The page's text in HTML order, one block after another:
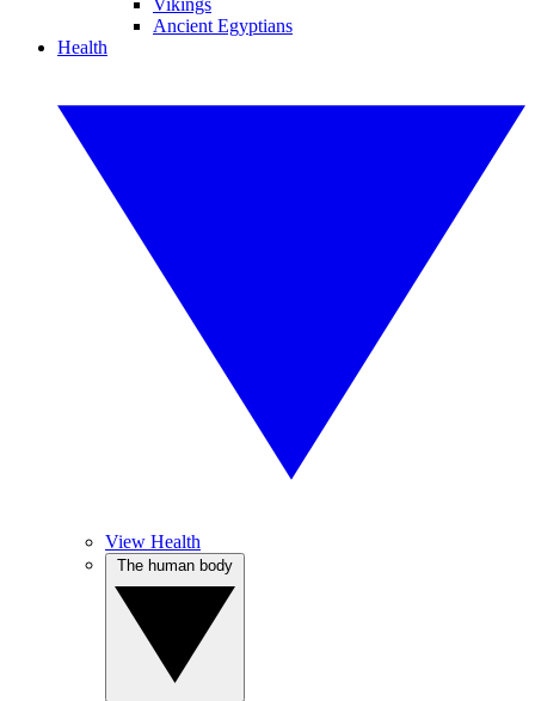
Vikings
Ancient Egyptians
Health
View Health